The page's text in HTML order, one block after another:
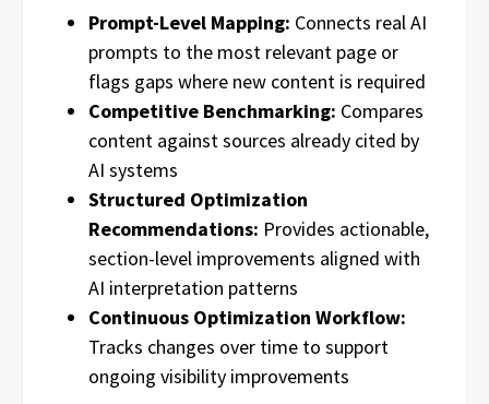
Prompt-Level Mapping: Connects real AI
prompts to the most relevant page or
flags gaps where new content is required
Competitive Benchmarking: Compares
content against sources already cited by
AI systems
Structured Optimization
Recommendations: Provides actionable,
section-level improvements aligned with
AI interpretation patterns
Continuous Optimization Workflow:
Tracks changes over time to support
ongoing visibility improvements